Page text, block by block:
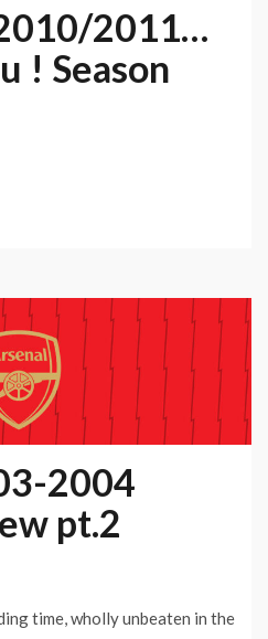
2011…
! Season
2004
pt.2
time, wholly unbeaten in the